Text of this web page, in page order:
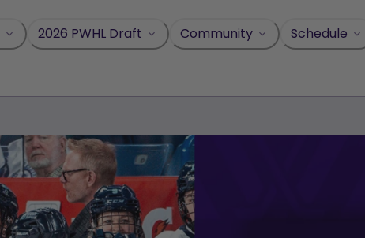
2026 PWHL Draft Community Schedule